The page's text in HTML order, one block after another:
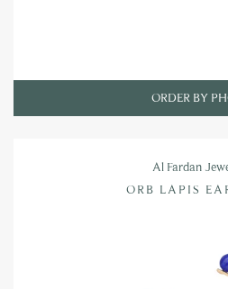
ORDER BY
Al Fardan
ORB LAPIS